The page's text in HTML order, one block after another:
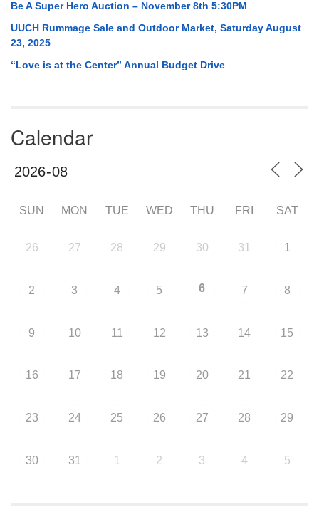
Be A Super Hero Auction – November 8th 5:30PM
UUCH Rummage Sale and Outdoor Market, Saturday August
23, 2025
“Love is at the Center” Annual Budget Drive
Calendar
SUN MON TUE WED THU FRI SAT
26 27 28 29 30 31 1
2 3 4 5 6 7 8
9 10 11 12 13 14 15
16 17 18 19 20 21 22
23 24 25 26 27 28 29
30 31 1 2 3 4 5